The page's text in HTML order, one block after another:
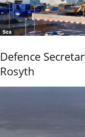
Sea
Defence
Rosyth